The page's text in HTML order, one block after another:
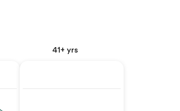
41+ yrs